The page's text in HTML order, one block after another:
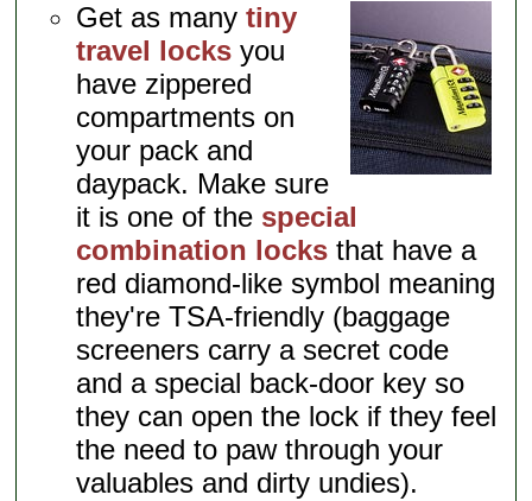
Get as many tiny
travel locks you
have zippered
compartments on
your pack and
daypack. Make sure
it is one of the special
combination locks that have a
red diamond-like symbol meaning
they're TSA-friendly (baggage
screeners carry a secret code
and a special back-door key so
they can open the lock if they feel
the need to paw through your
valuables and dirty undies).